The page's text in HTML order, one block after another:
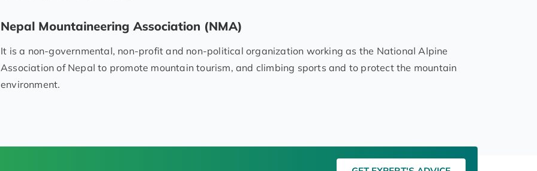
Nepal Mountaineering Association (NMA)
It is a non-governmental, non-profit and non-political organization working as the National Alpine
Association of Nepal to promote mountain tourism, and climbing sports and to protect the mountain
environment.